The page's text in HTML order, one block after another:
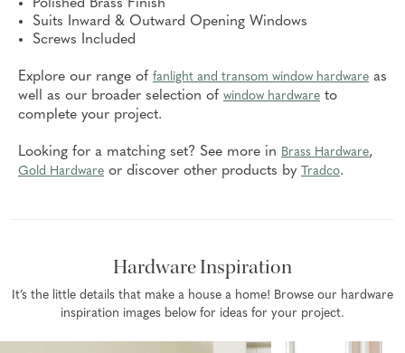
Polished Brass Finish
Suits Inward & Outward Opening Windows
Screws Included
Explore our range of fanlight and transom window hardware as
well as our broader selection of window hardware to
complete your project.
Looking for a matching set? See more in Brass Hardware,
Gold Hardware or discover other products by Tradco.
Hardware Inspiration
It’s the little details that make a house a home! Browse our hardware
inspiration images below for ideas for your project.